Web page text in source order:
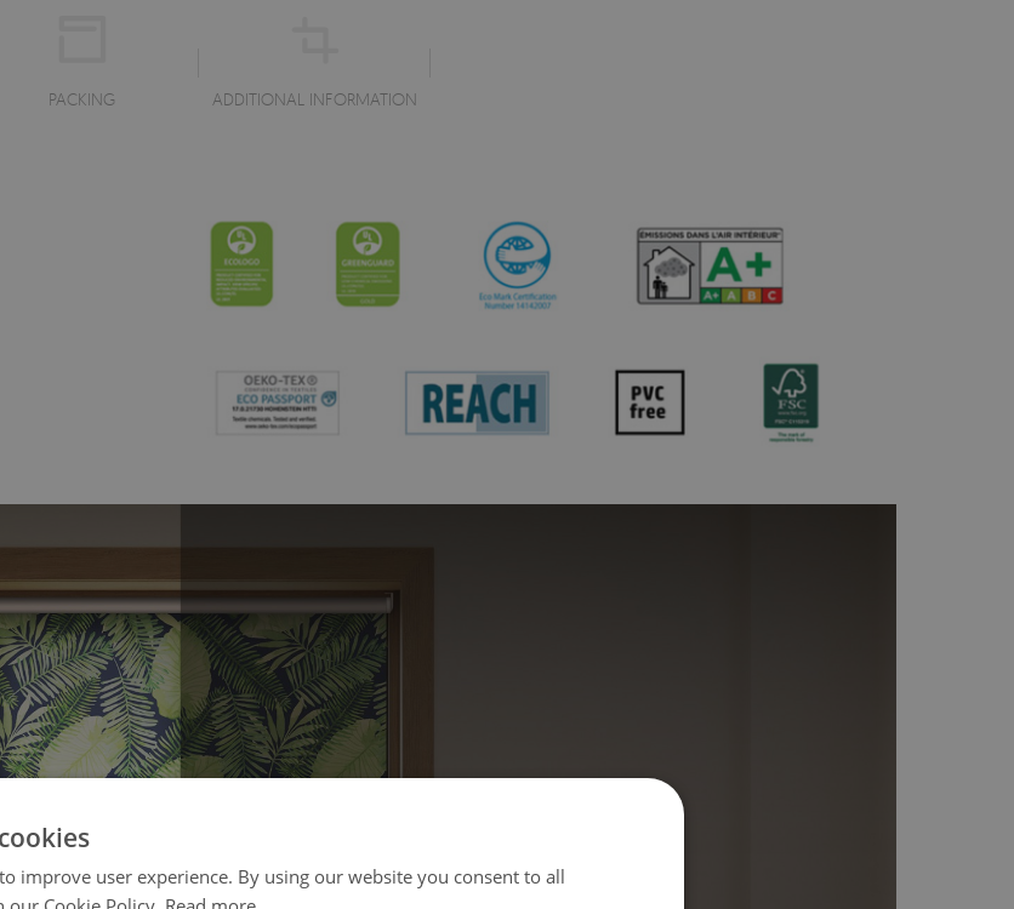
PACKING ADDITIONAL INFORMATION
improve user experience. By using our website you consent to all